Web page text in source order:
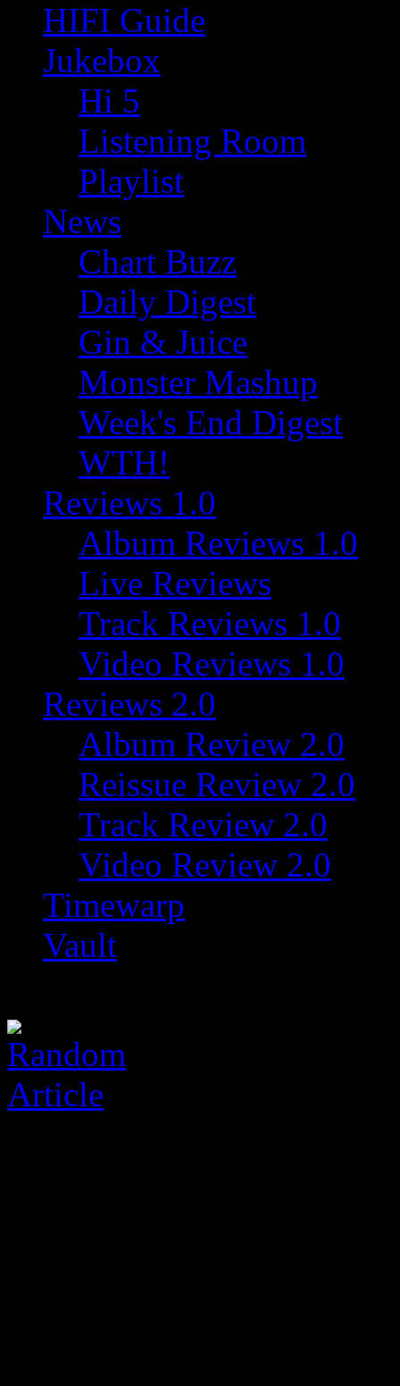
HIFI Guide
Jukebox
Hi 5
Listening Room
Playlist
News
Chart Buzz
Daily Digest
Gin & Juice
Monster Mashup
Week's End Digest
WTH!
Reviews 1.0
Album Reviews 1.0
Live Reviews
Track Reviews 1.0
Video Reviews 1.0
Reviews 2.0
Album Review 2.0
Reissue Review 2.0
Track Review 2.0
Video Review 2.0
Timewarp
Vault